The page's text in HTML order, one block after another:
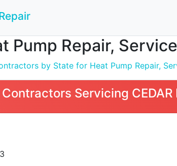
Pump Repair,
by State for Heat Pump Repair,
Servicing CEDAR